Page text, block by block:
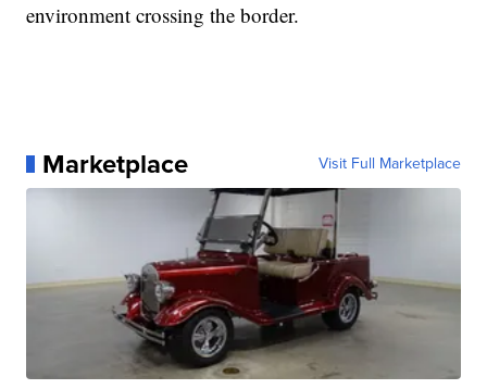
environment crossing the border.
Marketplace Visit Full Marketplace